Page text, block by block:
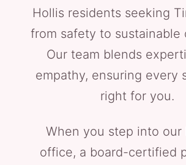
Hollis residents seeking
from safety to sustainable
Our team blends
empathy, ensuring every
right for you.
When you step into our
office, a board-certified